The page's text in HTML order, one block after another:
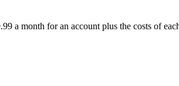
a month for an account plus the costs of